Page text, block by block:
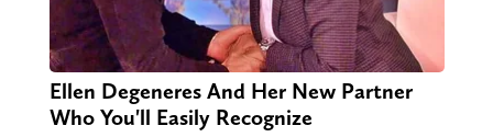
Ellen Degeneres And Her New Partner
Who You'll Easily Recognize